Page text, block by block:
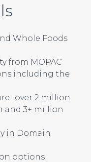
Whole Foods
from MOPAC
including the
over 2 million
and 3+ million
in Domain
options